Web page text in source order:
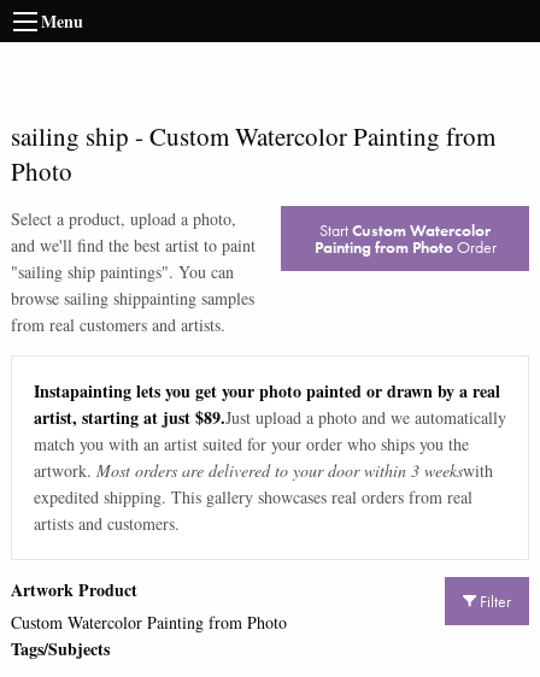
Menu
sailing ship - Custom Watercolor Painting from
Photo
Select a product, upload a photo,
and we'll find the best artist to paint
"sailing ship paintings". You can
browse sailing shippainting samples
from real customers and artists.
StartCustom Watercolor
Painting from PhotoOrder
Instapainting lets you get your photo painted or drawn by a real
artist, starting at just $89.Just upload a photo and we automatically
match you with an artist suited for your order who ships you the
artwork. Most orders are delivered to your door within 3 weekswith
expedited shipping. This gallery showcases real orders from real
artists and customers.
Filter
Artwork Product
Custom Watercolor Painting from Photo
Tags/Subjects